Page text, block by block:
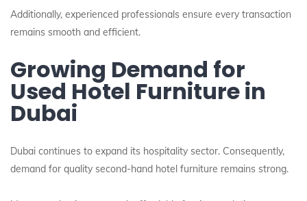
Additionally, experienced professionals ensure every transaction
remains smooth and efficient.
Growing Demand for
Used Hotel Furniture in
Dubai
Dubai continues to expand its hospitality sector. Consequently,
demand for quality second-hand hotel furniture remains strong.